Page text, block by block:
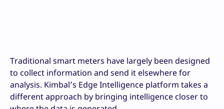
Traditional smart meters have largely been designed
to collect information and send it elsewhere for
analysis. Kimbal’s Edge Intelligence platform takes a
different approach by bringing intelligence closer to